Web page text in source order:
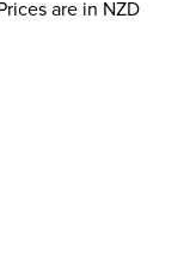
are in NZD